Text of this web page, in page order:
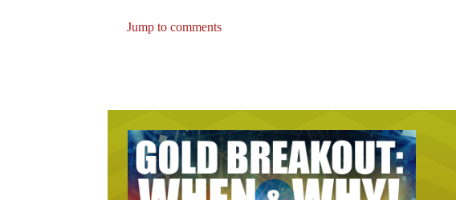
Jump to comments